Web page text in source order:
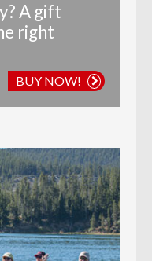
A gift
right
BUY NOW!